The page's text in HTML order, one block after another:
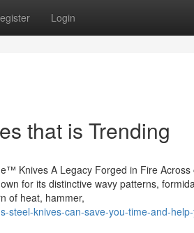
Login
that is Trending
Knives A Legacy Forged in Fire
for its distinctive wavy patterns,
of heat, hammer,
steel-knives-can-save-you-time-and-